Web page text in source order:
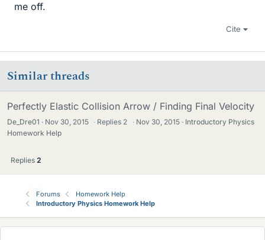
me off.
Cite
Similar threads
Perfectly Elastic Collision Arrow / Finding Final Velocity
De_Dre01 Nov 30, 2015 · Replies 2 · Nov 30, 2015
Introductory Physics
Homework Help
Replies 2
Forums
Homework Help
Introductory Physics Homework Help